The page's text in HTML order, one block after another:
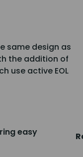
same design as
the addition of
use active EOL
easy